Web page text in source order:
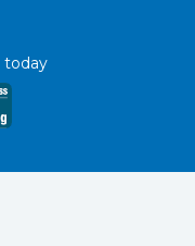
today